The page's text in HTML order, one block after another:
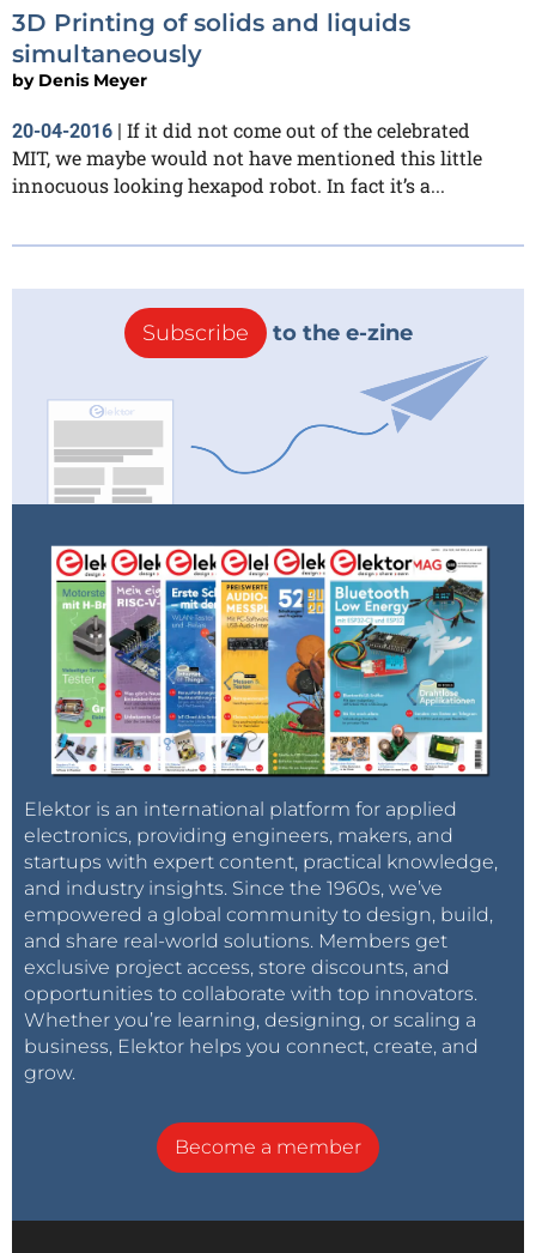
3D Printing of solids and liquids
simultaneously
by Denis Meyer
20-04-2016 | If it did not come out of the celebrated
MIT, we maybe would not have mentioned this little
innocuous looking hexapod robot. In fact it’s a...
Subscribe to the e-zine
Elektor is an international platform for applied
electronics, providing engineers, makers, and
startups with expert content, practical knowledge,
and industry insights. Since the 1960s, we’ve
empowered a global community to design, build,
and share real-world solutions. Members get
exclusive project access, store discounts, and
opportunities to collaborate with top innovators.
Whether you’re learning, designing, or scaling a
business, Elektor helps you connect, create, and
grow.
Become a member